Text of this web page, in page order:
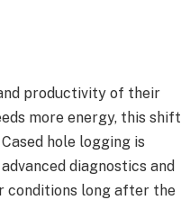
productivity of their
more energy, this shift
hole logging is
diagnostics and
conditions long after the